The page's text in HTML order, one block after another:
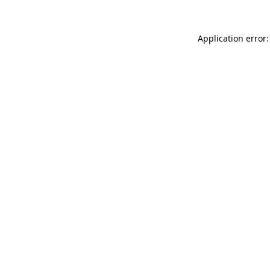
Application